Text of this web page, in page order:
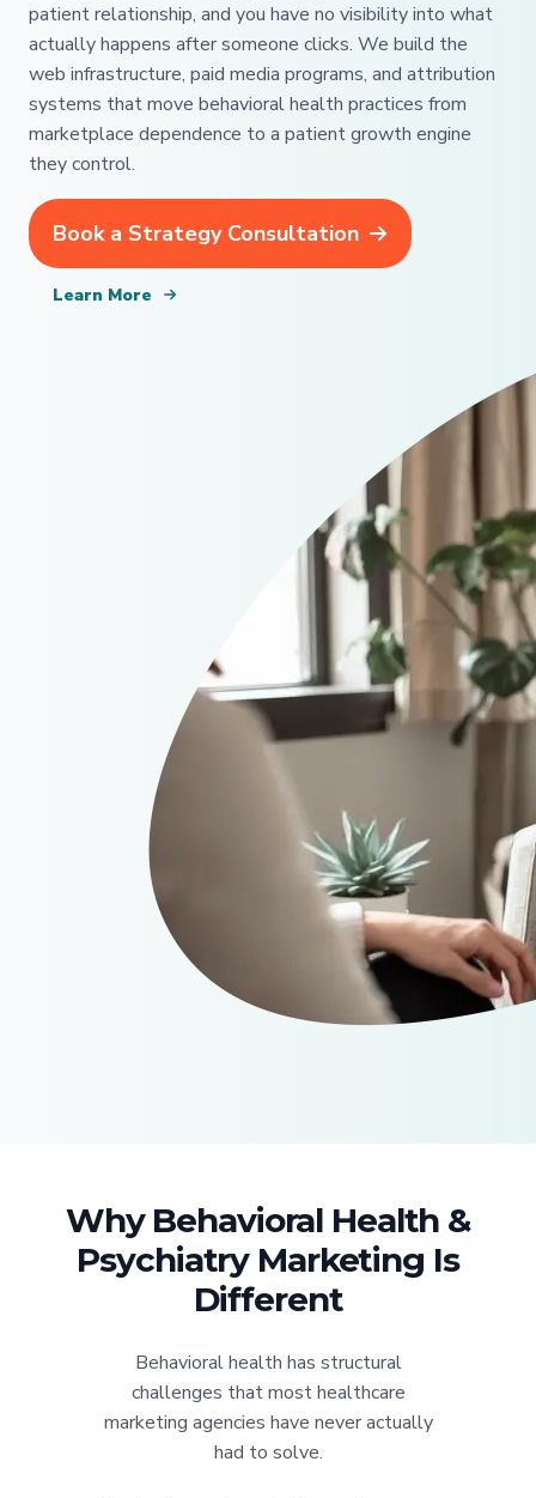
patient relationship, and you have no visibility into what
actually happens after someone clicks. We build the
web infrastructure, paid media programs, and attribution
systems that move behavioral health practices from
marketplace dependence to a patient growth engine
they control.
Book a Strategy Consultation
Learn More
Why Behavioral Health &
Psychiatry Marketing Is
Different
Behavioral health has structural
challenges that most healthcare
marketing agencies have never actually
had to solve.